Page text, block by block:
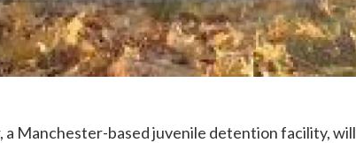
a Manchester-based juvenile detention facility, will